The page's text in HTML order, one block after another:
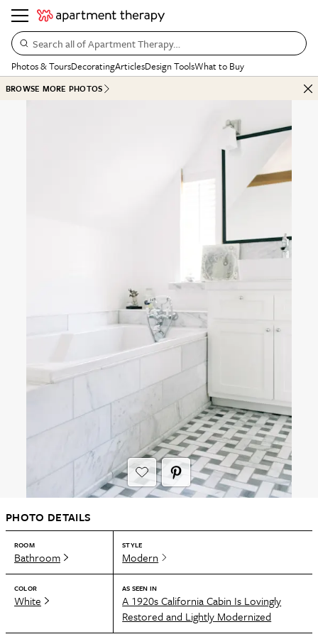
Search all of Apartment Therapy…
Photos & ToursDecoratingArticlesDesign ToolsWhat to Buy
BROWSE MORE PHOTOS
PHOTO DETAILS
ROOM
Bathroom
STYLE
Modern
COLOR
White
AS SEEN IN
A 1920s California Cabin Is Lovingly
Restored and Lightly Modernized